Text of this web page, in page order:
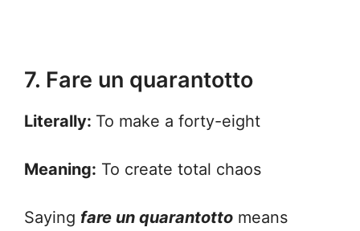
7. Fare un quarantotto
Literally: To make a forty-eight
Meaning: To create total chaos
Saying fare un quarantotto means